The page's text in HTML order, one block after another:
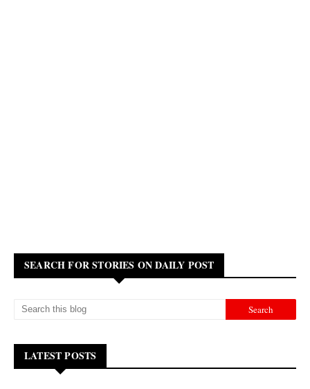
SEARCH FOR STORIES ON DAILY POST
LATEST POSTS